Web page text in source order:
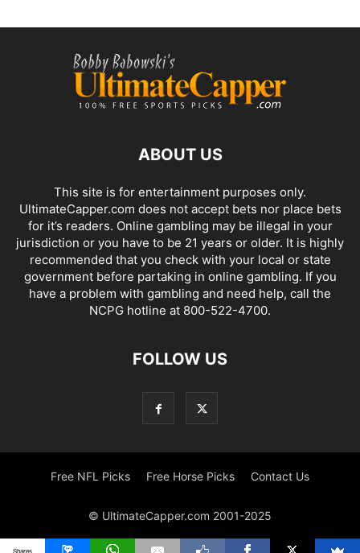
ABOUT US
This site is for entertainment purposes only.
UltimateCapper.com does not accept bets nor place bets
for it’s readers. Online gambling may be illegal in your
jurisdiction or you have to be 21 years or older. It is highly
recommended that you check with your local or state
government before partaking in online gambling. If you
have a problem with gambling and need help, call the
NCPG hotline at 800-522-4700.
FOLLOW US
Free NFL Picks Free Horse Picks Contact Us
© UltimateCapper.com 2001-2025
Shares